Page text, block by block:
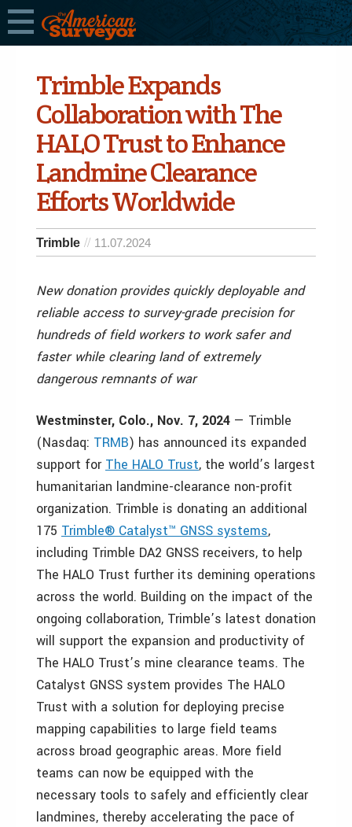
Trimble Expands
Collaboration with The
HALO Trust to Enhance
Landmine Clearance
Efforts Worldwide
Trimble 11.07.2024
New donation provides quickly deployable and
reliable access to survey-grade precision for
hundreds of field workers to work safer and
faster while clearing land of extremely
dangerous remnants of war
Westminster, Colo., Nov. 7, 2024 — Trimble
(Nasdaq: TRMB) has announced its expanded
support for The HALO Trust, the world’s largest
humanitarian landmine-clearance non-profit
organization. Trimble is donating an additional
175 Trimble® Catalyst™ GNSS systems,
including Trimble DA2 GNSS receivers, to help
The HALO Trust further its demining operations
across the world. Building on the impact of the
ongoing collaboration, Trimble’s latest donation
will support the expansion and productivity of
The HALO Trust’s mine clearance teams. The
Catalyst GNSS system provides The HALO
Trust with a solution for deploying precise
mapping capabilities to large field teams
across broad geographic areas. More field
teams can now be equipped with the
necessary tools to safely and efficiently clear
landmines, thereby accelerating the pace of